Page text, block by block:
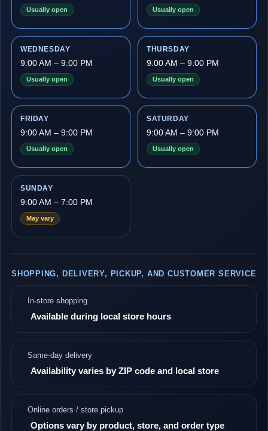
Usually open Usually open
WEDNESDAY
9:00 AM – 9:00 PM
Usually open
THURSDAY
9:00 AM – 9:00 PM
Usually open
FRIDAY
9:00 AM – 9:00 PM
Usually open
SATURDAY
9:00 AM – 9:00 PM
Usually open
SUNDAY
9:00 AM – 7:00 PM
May vary
SHOPPING, DELIVERY, PICKUP, AND CUSTOMER SERVICE
In-store shopping
Available during local store hours
Same-day delivery
Availability varies by ZIP code and local store
Online orders / store pickup
Options vary by product, store, and order type